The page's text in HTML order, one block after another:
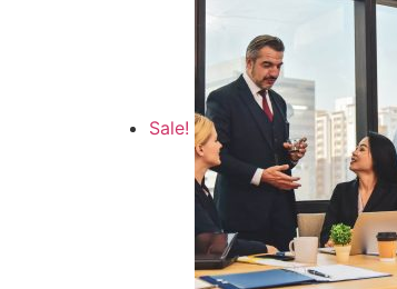
Sale!